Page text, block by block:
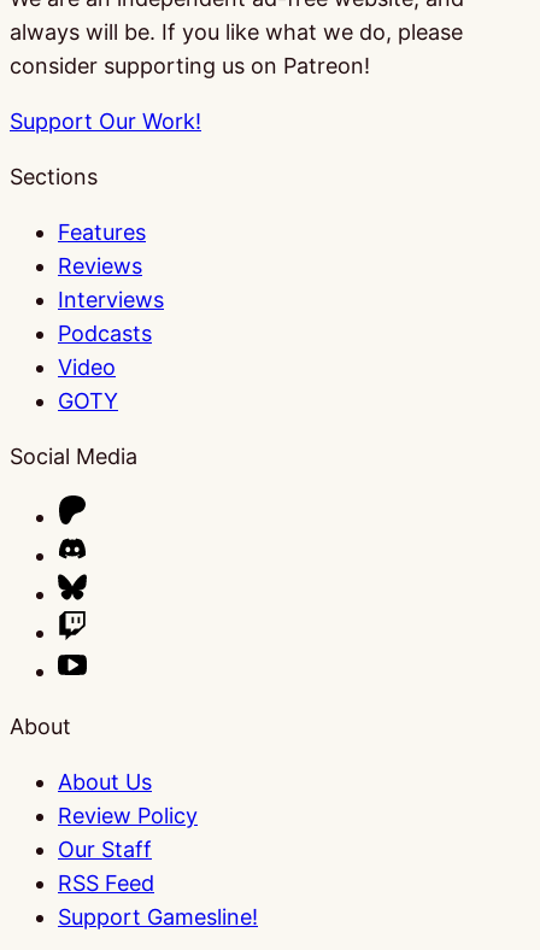
always will be. If you like what we do, please
consider supporting us on Patreon!
Support Our Work!
Sections
Features
Reviews
Interviews
Podcasts
Video
GOTY
Social Media
About
About Us
Review Policy
Our Staff
RSS Feed
Support Gamesline!